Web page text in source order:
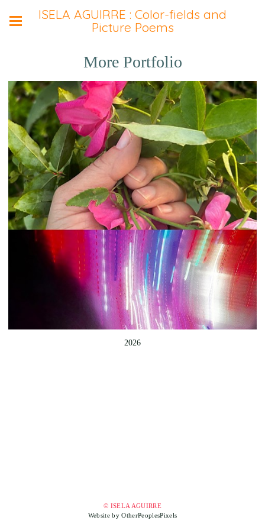
ISELA AGUIRRE : Color-fields and
Picture Poems
More Portfolio
2026
© ISELA AGUIRRE
Website by OtherPeoplesPixels